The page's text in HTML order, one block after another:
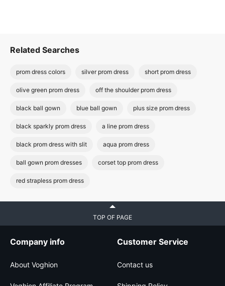
Related Searches
prom dress colors silver prom dress short prom dress
olive green prom dress off the shoulder prom dress
black ball gown blue ball gown plus size prom dress
black sparkly prom dress a line prom dress
black prom dress with slit aqua prom dress
ball gown prom dresses corset top prom dress
red strapless prom dress
TOP OF PAGE
Company info
About Voghion
Customer Service
Contact us